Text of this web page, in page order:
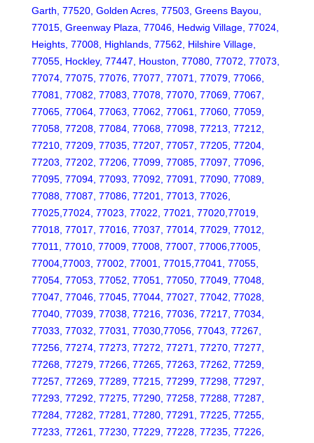
Garth, 77520, Golden Acres, 77503, Greens Bayou,
77015, Greenway Plaza, 77046, Hedwig Village, 77024,
Heights, 77008, Highlands, 77562, Hilshire Village,
77055, Hockley, 77447, Houston, 77080, 77072, 77073,
77074, 77075, 77076, 77077, 77071, 77079, 77066,
77081, 77082, 77083, 77078, 77070, 77069, 77067,
77065, 77064, 77063, 77062, 77061, 77060, 77059,
77058, 77208, 77084, 77068, 77098, 77213, 77212,
77210, 77209, 77035, 77207, 77057, 77205, 77204,
77203, 77202, 77206, 77099, 77085, 77097, 77096,
77095, 77094, 77093, 77092, 77091, 77090, 77089,
77088, 77087, 77086, 77201, 77013, 77026,
77025,77024, 77023, 77022, 77021, 77020,77019,
77018, 77017, 77016, 77037, 77014, 77029, 77012,
77011, 77010, 77009, 77008, 77007, 77006,77005,
77004,77003, 77002, 77001, 77015,77041, 77055,
77054, 77053, 77052, 77051, 77050, 77049, 77048,
77047, 77046, 77045, 77044, 77027, 77042, 77028,
77040, 77039, 77038, 77216, 77036, 77217, 77034,
77033, 77032, 77031, 77030,77056, 77043, 77267,
77256, 77274, 77273, 77272, 77271, 77270, 77277,
77268, 77279, 77266, 77265, 77263, 77262, 77259,
77257, 77269, 77289, 77215, 77299, 77298, 77297,
77293, 77292, 77275, 77290, 77258, 77288, 77287,
77284, 77282, 77281, 77280, 77291, 77225, 77255,
77233, 77261, 77230, 77229, 77228, 77235, 77226,